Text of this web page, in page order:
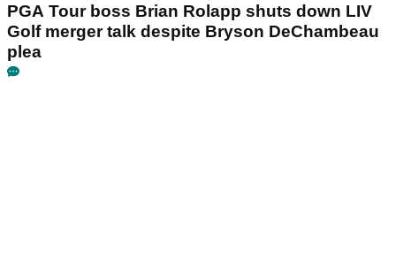
PGA Tour boss Brian Rolapp shuts down LIV
Golf merger talk despite Bryson DeChambeau
plea